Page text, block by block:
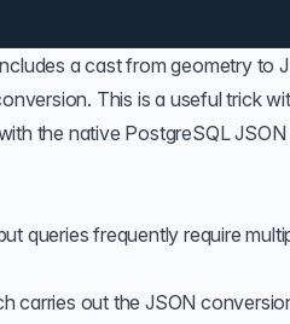
a cast from geometry to
This is a useful trick
the native PostgreSQL JSON
queries frequently require
carries out the JSON